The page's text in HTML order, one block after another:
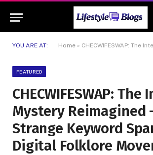
YOU ARE AT: Home » CHECWIFESWAP: The Internet Mystery Reimagined — How a
FEATURED
CHECWIFESWAP:
Mystery Reimagined
Strange Keyword
Digital Folklore